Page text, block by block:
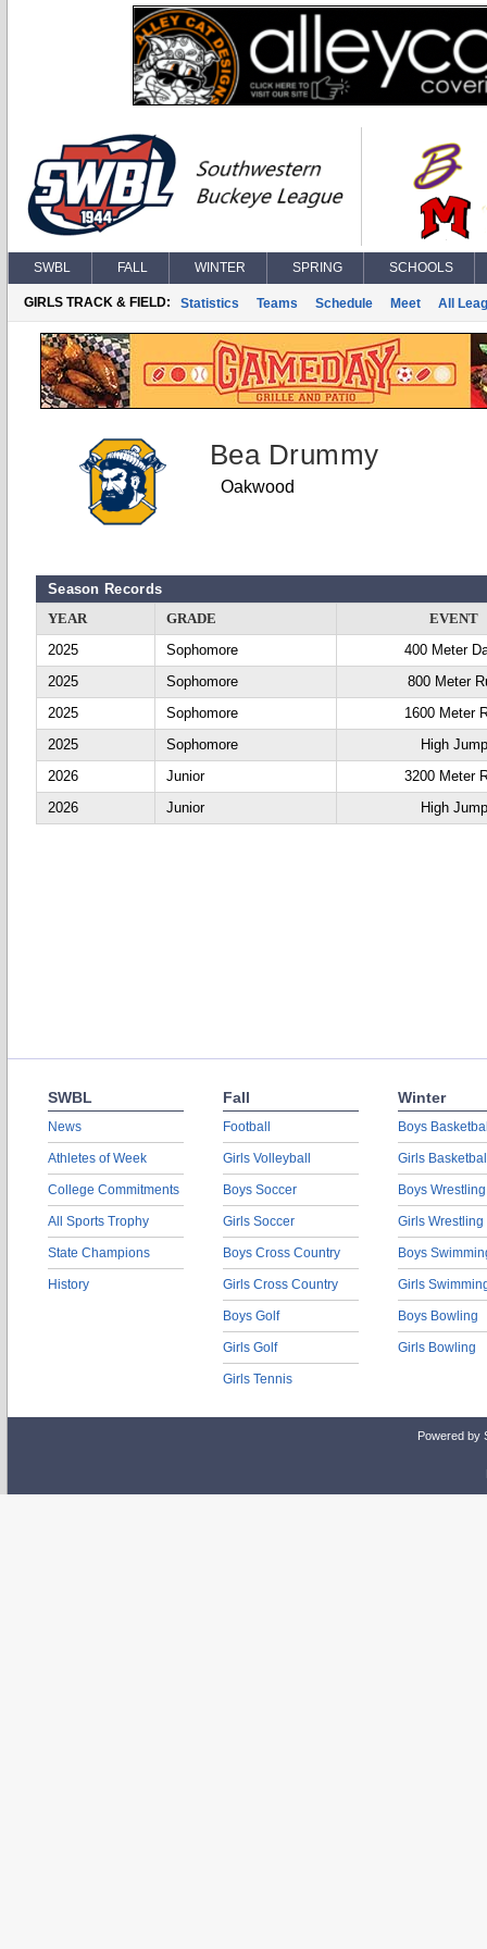
SWBL FALL WINTER SPRING SCHOOLS
GIRLS TRACK & FIELD: Statistics Teams Schedule Meet All
Bea Drummy
Oakwood
Season Records
YEAR
GRADE
EVENT
2025
Sophomore
400 Meter
2025
Sophomore
800 Meter
2025
Sophomore
1600 Meter
2025
Sophomore
High Jump
2026
Junior
3200 Meter
2026
Junior High Jump
SWBL
News
Athletes of Week
College Commitments
All Sports Trophy
State Champions
History
Fall
Football
Girls Volleyball
Boys Soccer
Girls Soccer
Boys Cross Country
Girls Cross Country
Boys Golf
Girls Golf
Girls Tennis
Winter
Boys
Girls
Boys Wrestling
Girls Wrestling
Boys
Girls
Boys Bowling
Girls Bowling
Powered by